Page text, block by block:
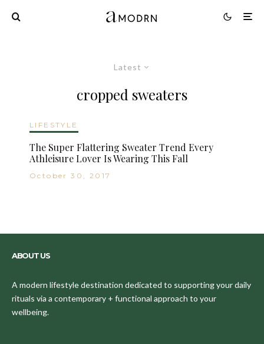
Latest
cropped sweaters
LIFESTYLE
The Super Flattering Sweater Trend Every
Athleisure Lover Is Wearing This Fall
October 30, 2017
ABOUT US
A modern lifestyle destination dedicated to supporting your daily
rituals via a contemporary + functional approach to your
wellbeing.